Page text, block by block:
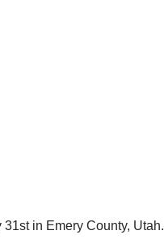
31st in Emery County, Utah.